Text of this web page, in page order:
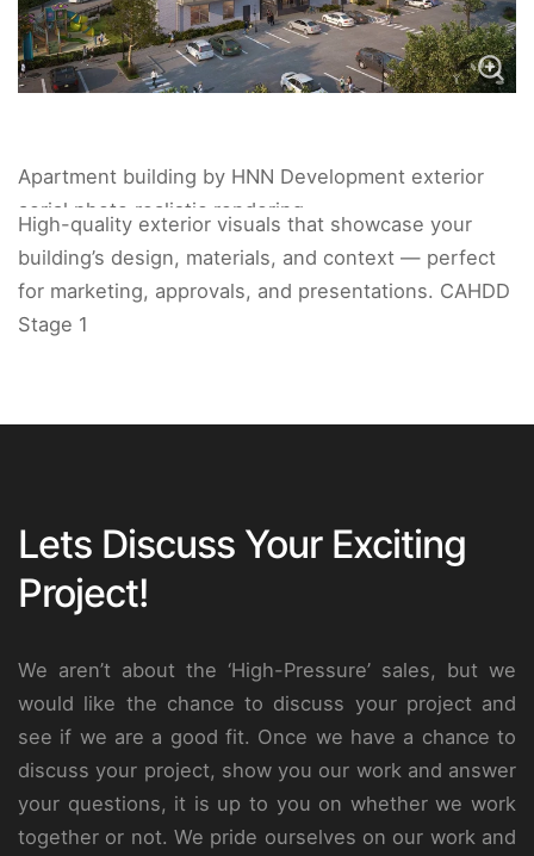
Apartment building by HNN Development exterior
aerial photo realistic rendering.
High-quality exterior visuals that showcase your
building’s design, materials, and context — perfect
for marketing, approvals, and presentations. CAHDD
Stage 1
Lets Discuss Your Exciting
Project!
We aren’t about the ‘High-Pressure’ sales, but we
would like the chance to discuss your project and
see if we are a good fit. Once we have a chance to
discuss your project, show you our work and answer
your questions, it is up to you on whether we work
together or not. We pride ourselves on our work and